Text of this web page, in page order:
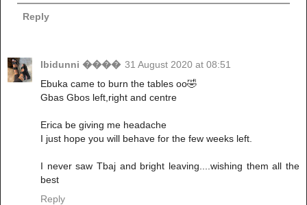
Reply
Ibidunni ���� 31 August 2020 at 08:51
Ebuka came to burn the tables oo🤣
Gbas Gbos left,right and centre
Erica be giving me headache
I just hope you will behave for the few weeks left.
I never saw Tbaj and bright leaving....wishing them all the
best
Reply